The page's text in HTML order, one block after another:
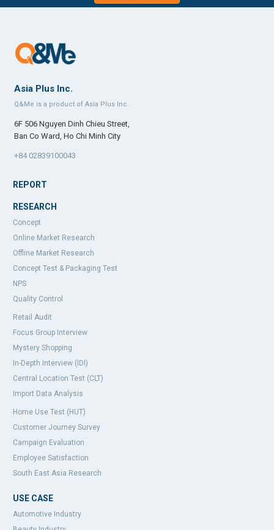
Asia Plus Inc.
Q&Me is a product of Asia Plus Inc.
6F 506 Nguyen Dinh Chieu Street,
Ban Co Ward, Ho Chi Minh City
+84 02839100043
REPORT
RESEARCH
Concept
Online Market Research
Offline Market Research
Concept Test & Packaging Test
NPS
Quality Control
Retail Audit
Focus Group Interview
Mystery Shopping
In-Depth Interview (IDI)
Central Location Test (CLT)
Import Data Analysis
Home Use Test (HUT)
Customer Journey Survey
Campaign Evaluation
Employee Satisfaction
South East Asia Research
USE CASE
Automotive Industry